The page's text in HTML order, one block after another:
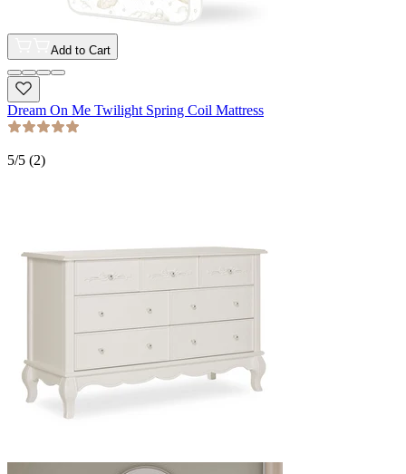
Add to Cart
Dream On Me Twilight Spring Coil Mattress
5/5 (2)